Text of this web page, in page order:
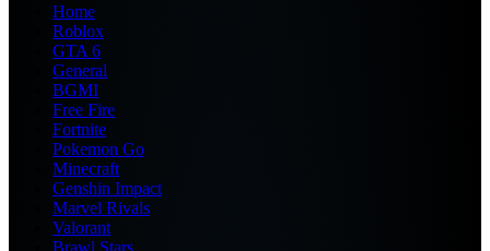
Home
Roblox
GTA 6
General
BGMI
Free Fire
Fortnite
Pokemon Go
Minecraft
Genshin Impact
Marvel Rivals
Valorant
Brawl Stars